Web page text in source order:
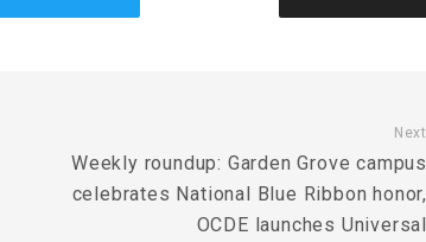
Next
Weekly roundup: Garden Grove campus
celebrates National Blue Ribbon honor,
OCDE launches Universal